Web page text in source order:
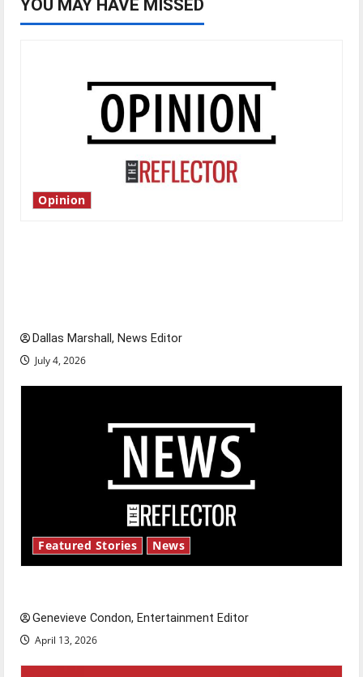
YOU MAY HAVE MISSED
Opinion
Dallas Marshall, News Editor
July 4, 2026
Featured Stories News
Genevieve Condon, Entertainment Editor
April 13, 2026